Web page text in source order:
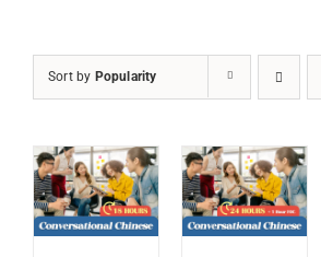
Sort by Popularity